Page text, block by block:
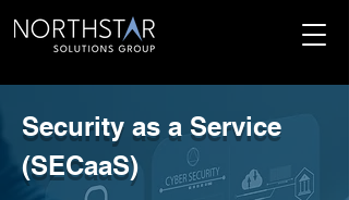
Security as a Service
(SECaaS)